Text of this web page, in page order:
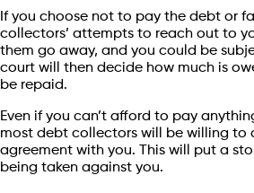
If you choose not to pay the debt or
collectors’ attempts to reach out to
them go away, and you could be
court will then decide how much is
be repaid.
Even if you can’t afford to pay
most debt collectors will be willing to
agreement with you. This will put a
being taken against you.